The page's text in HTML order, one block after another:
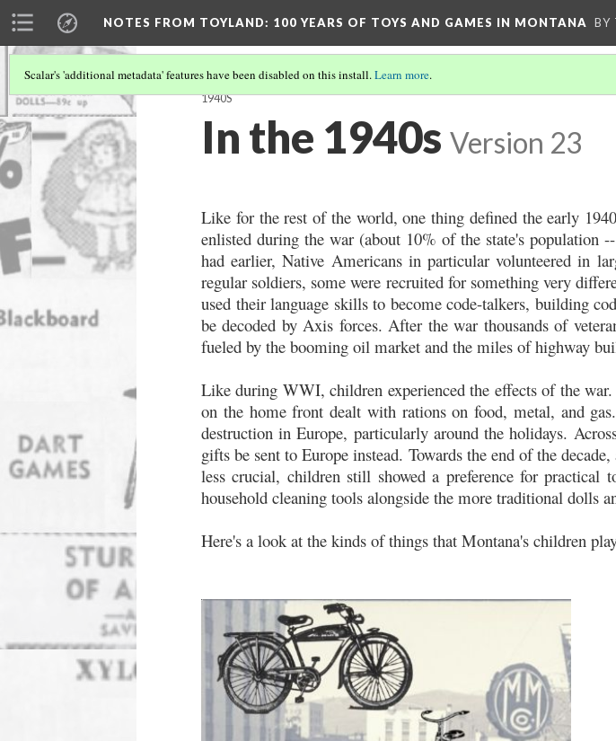
NOTES FROM TOYLAND: 100 YEARS OF TOYS AND GAMES IN MONTANA BY
Scalar's 'additional metadata' features have been disabled on this install.Learn more.
1940S
In the 1940s Version 23
Like for the rest of the world, one thing defined the early
enlisted during the war (about 10% of the state's population
had earlier, Native Americans in particular volunteered in
regular soldiers, some were recruited for something very
used their language skills to become code-talkers, building
be decoded by Axis forces. After the war thousands of
fueled by the booming oil market and the miles of highway
Like during WWI, children experienced the effects of the
on the home front dealt with rations on food, metal, and
destruction in Europe, particularly around the holidays.
gifts be sent to Europe instead. Towards the end of the
less crucial, children still showed a preference for practical
household cleaning tools alongside the more traditional dolls
Here's a look at the kinds of things that Montana's children